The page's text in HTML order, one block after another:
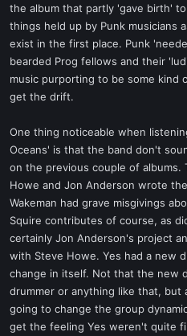
the album that partly 'gave birth'
things held up by Punk musicians
exist in the first place. Punk
bearded Prog fellows and their
music purporting to be some kind
get the drift.
One thing noticeable when
Oceans' is that the band don't
on the previous couple of albums.
Howe and Jon Anderson wrote
Wakeman had grave misgivings
Squire contributes of course, as
certainly Jon Anderson's project
with Steve Howe. Yes had a new
change in itself. Not that the new
drummer or anything like that, but
going to change the group
get the feeling Yes weren't quite